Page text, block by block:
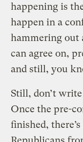
happening is
happen in a
hammering out
can agree on,
and still, you
Still, don’t
Once the pre-
finished,